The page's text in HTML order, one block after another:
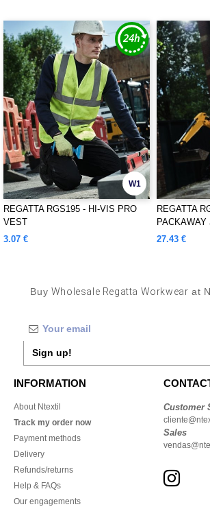
W1
REGATTA RGS195 - HI-VIS PRO
VEST
3.07 €
REGATTA
27.43 €
Buy Wholesale Regatta Workwear at
Sign up!
INFORMATION
About Ntextil
Track my order now
Payment methods
Delivery
Refunds/returns
Help & FAQs
Our engagements
Customer
Sales